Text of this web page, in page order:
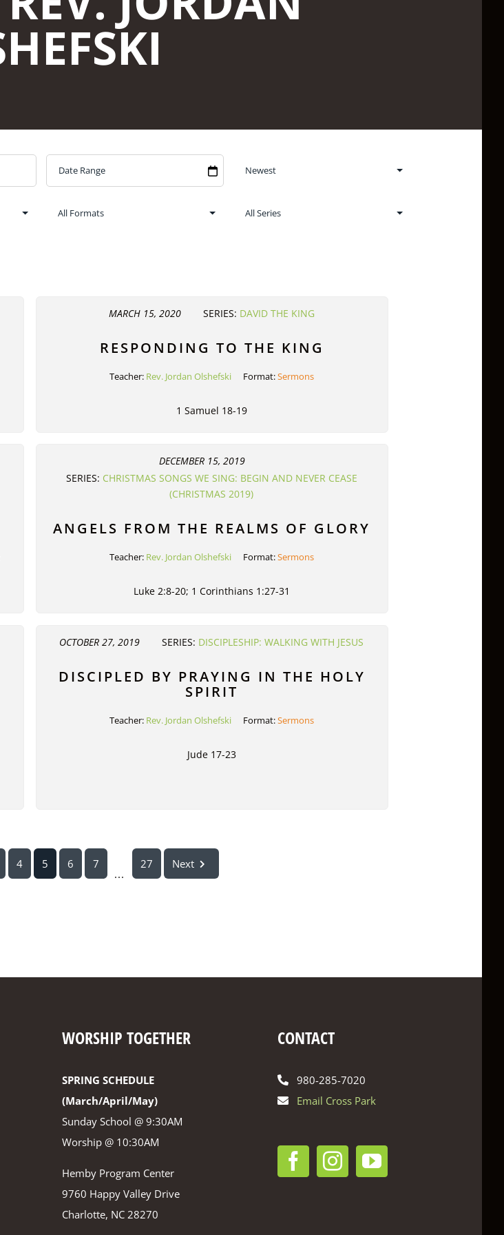
MARCH 15, 2020 SERIES: DAVID THE KING
RESPONDING TO THE KING
Teacher: Rev. Jordan Olshefski Format:Sermons
1 Samuel 18-19
DECEMBER 15, 2019
SERIES: CHRISTMAS SONGS WE SING: BEGIN AND NEVER CEASE
(CHRISTMAS 2019)
ANGELS FROM THE REALMS OF GLORY
Teacher: Rev. Jordan Olshefski Format:Sermons
Luke 2:8-20; 1 Corinthians 1:27-31
OCTOBER 27, 2019 SERIES: DISCIPLESHIP: WALKING WITH JESUS
DISCIPLED BY PRAYING IN THE HOLY
SPIRIT
Teacher: Rev. Jordan Olshefski Format:Sermons
Jude 17-23
4 5 6 7
...
27 Next
WORSHIP TOGETHER
SPRING SCHEDULE
(March/April/May)
Sunday School @ 9:30AM
Worship @ 10:30AM
Hemby Program Center
9760 Happy Valley Drive
Charlotte, NC 28270
CONTACT
980-285-7020
Email Cross Park